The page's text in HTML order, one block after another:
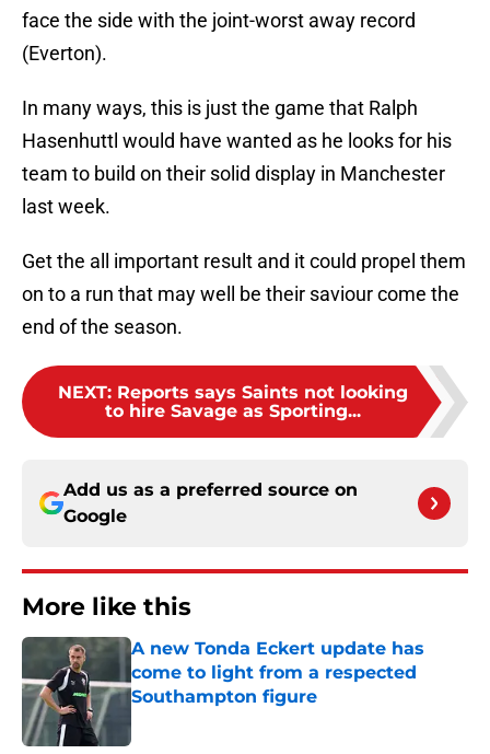
face the side with the joint-worst away record
(Everton).
In many ways, this is just the game that Ralph
Hasenhuttl would have wanted as he looks for his
team to build on their solid display in Manchester
last week.
Get the all important result and it could propel them
on to a run that may well be their saviour come the
end of the season.
NEXT: Reports says Saints not looking
to hire Savage as Sporting...
Add us as a preferred source on
Google
More like this
A new Tonda Eckert update has
come to light from a respected
Southampton figure